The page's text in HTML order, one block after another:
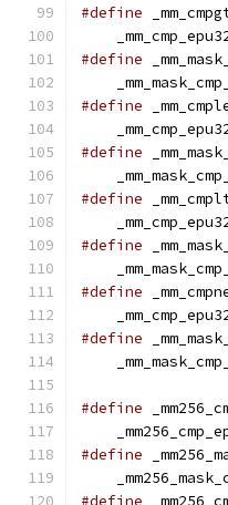
#define
#define
#define
#define
#define
#define
#define
#define
#define
#define
#define